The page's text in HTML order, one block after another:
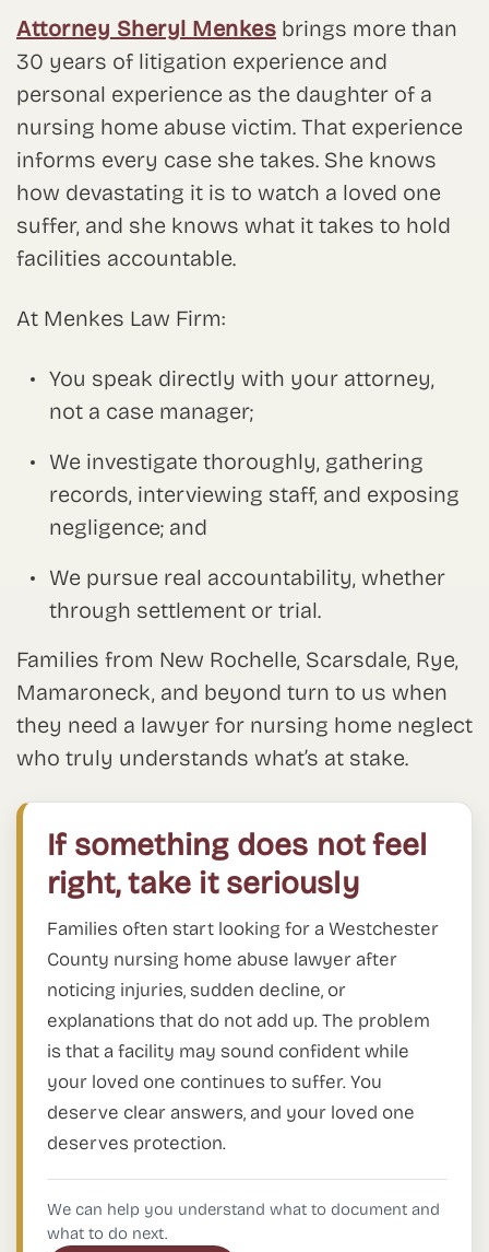
Attorney Sheryl Menkes brings more than
30 years of litigation experience and
personal experience as the daughter of a
nursing home abuse victim. That experience
informs every case she takes. She knows
how devastating it is to watch a loved one
suffer, and she knows what it takes to hold
facilities accountable.
At Menkes Law Firm:
You speak directly with your attorney,
not a case manager;
We investigate thoroughly, gathering
records, interviewing staff, and exposing
negligence; and
We pursue real accountability, whether
through settlement or trial.
Families from New Rochelle, Scarsdale, Rye,
Mamaroneck, and beyond turn to us when
they need a lawyer for nursing home neglect
who truly understands what’s at stake.
If something does not feel
right, take it seriously
Families often start looking for a Westchester
County nursing home abuse lawyer after
noticing injuries, sudden decline, or
explanations that do not add up. The problem
is that a facility may sound confident while
your loved one continues to suffer. You
deserve clear answers, and your loved one
deserves protection.
We can help you understand what to document and
what to do next.